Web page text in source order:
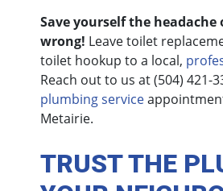
Save yourself the headache
wrong! Leave toilet
toilet hookup to a local,
Reach out to us at(504) 421-
plumbing service
Metairie.
TRUST THE